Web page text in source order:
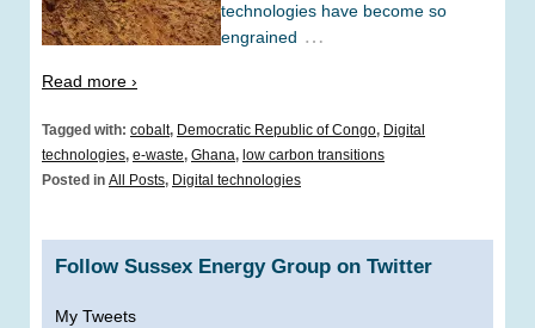
technologies have become so
engrained …
Read more ›
Tagged with: cobalt, Democratic Republic of Congo, Digital
technologies, e-waste, Ghana, low carbon transitions
Posted in All Posts, Digital technologies
Follow Sussex Energy Group on Twitter
My Tweets